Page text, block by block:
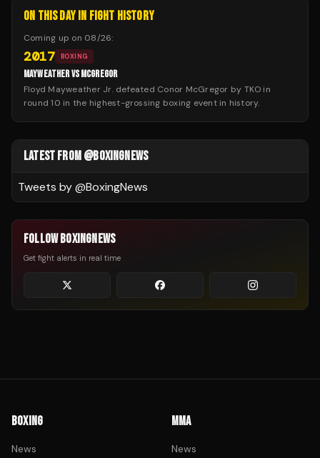
ON THIS DAY IN FIGHT HISTORY
Coming up on 08/26:
2017 BOXING
MAYWEATHER VS MCGREGOR
Floyd Mayweather Jr. defeated Conor McGregor by TKO in
round 10 in the highest-grossing boxing event in history.
LATEST FROM @BOXINGNEWS
Tweets by @BoxingNews
FOLLOW BOXINGNEWS
Get fight alerts in real time
BOXING
News
MMA
News